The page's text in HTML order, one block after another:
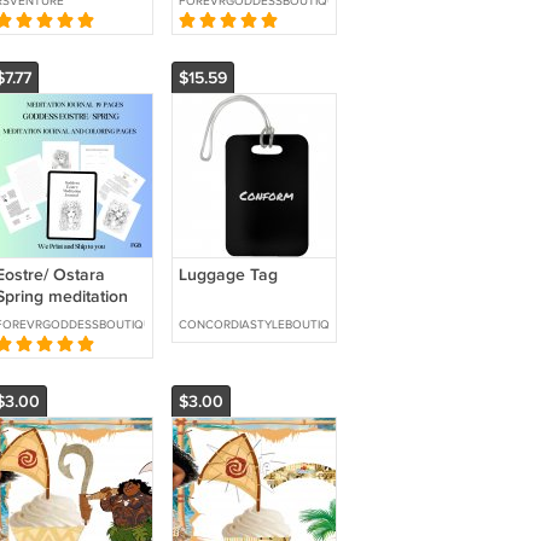
To YOU
Ostara
meditation
-We Print
Ship
$15.59
Luggage Tag
CONCORDIASTYLEBOUTIQUE
$3.00